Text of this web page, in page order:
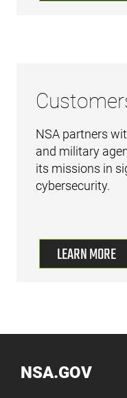
NSA partners
and military
its missions in
cybersecurity.
LEARN MORE
NSA.GOV